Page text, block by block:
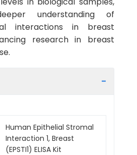
understanding of
interactions in breast
research in breast
Human Epithelial Stromal
Interaction 1, Breast
(EPSTI1) ELISA Kit